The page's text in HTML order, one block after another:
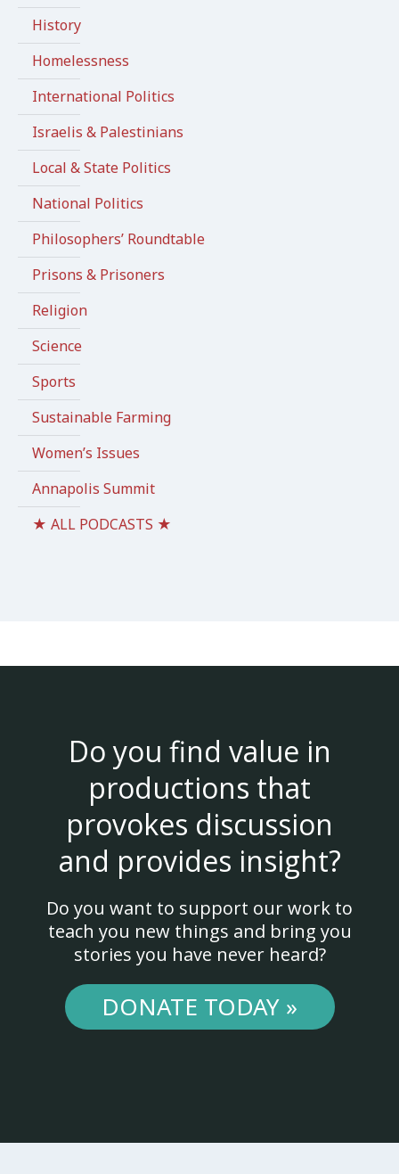
History
Homelessness
International Politics
Israelis & Palestinians
Local & State Politics
National Politics
Philosophers’ Roundtable
Prisons & Prisoners
Religion
Science
Sports
Sustainable Farming
Women’s Issues
Annapolis Summit
★ ALL PODCASTS ★
Do you find value in
productions that
provokes discussion
and provides insight?
Do you want to support our work to
teach you new things and bring you
stories you have never heard?
DONATE TODAY »